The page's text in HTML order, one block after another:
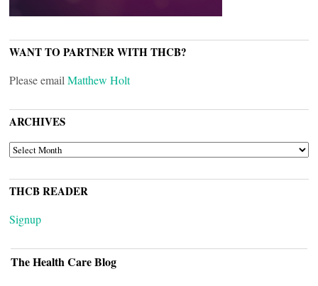
WANT TO PARTNER WITH THCB?
Please email Matthew Holt
ARCHIVES
ARCHIVES
THCB READER
Signup
The Health Care Blog